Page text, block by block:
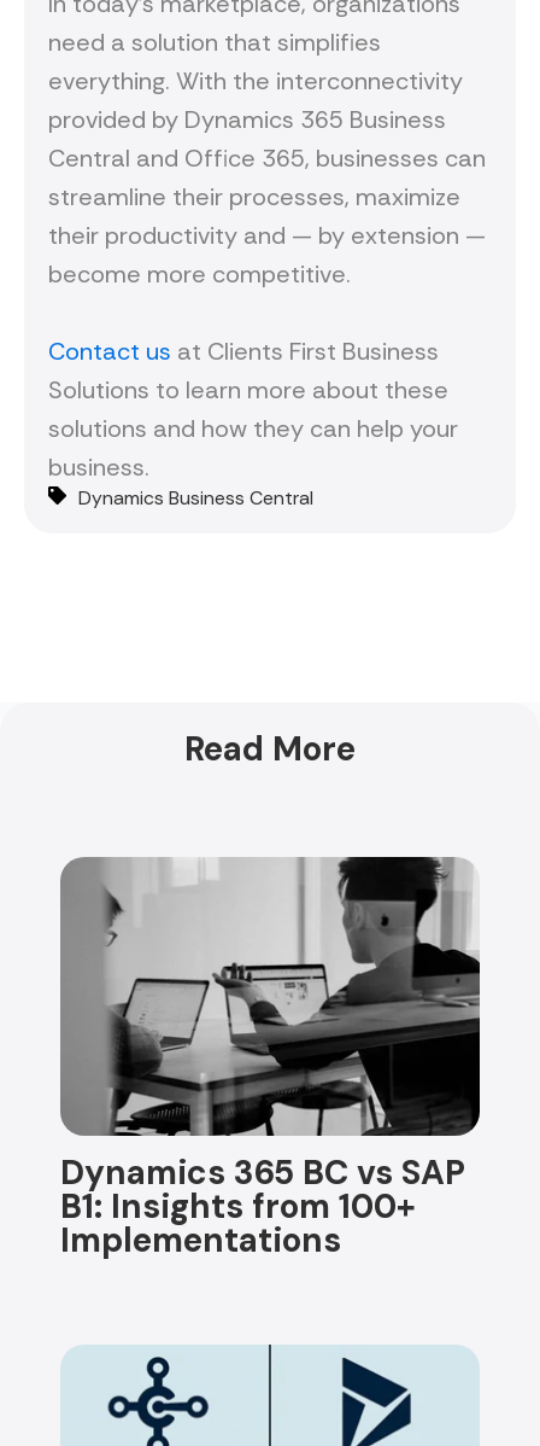
need a solution that simplifies
everything. With the interconnectivity
provided by Dynamics 365 Business
Central and Office 365, businesses can
streamline their processes, maximize
their productivity and — by extension —
become more competitive.
Contact us at Clients First Business
Solutions to learn more about these
solutions and how they can help your
business.
Dynamics Business Central
Read More
Dynamics 365 BC vs SAP
B1: Insights from 100+
Implementations